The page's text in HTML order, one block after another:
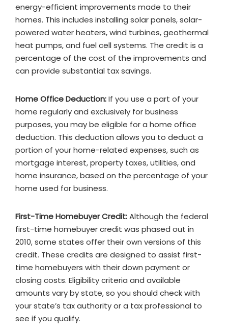
energy-efficient improvements made to their
homes. This includes installing solar panels, solar-
powered water heaters, wind turbines, geothermal
heat pumps, and fuel cell systems. The credit is a
percentage of the cost of the improvements and
can provide substantial tax savings.
Home Office Deduction:If you use a part of your
home regularly and exclusively for business
purposes, you may be eligible for a home office
deduction. This deduction allows you to deduct a
portion of your home-related expenses, such as
mortgage interest, property taxes, utilities, and
home insurance, based on the percentage of your
home used for business.
First-Time Homebuyer Credit:Although the federal
first-time homebuyer credit was phased out in
2010, some states offer their own versions of this
credit. These credits are designed to assist first-
time homebuyers with their down payment or
closing costs. Eligibility criteria and available
amounts vary by state, so you should check with
your state’s tax authority or a tax professional to
see if you qualify.